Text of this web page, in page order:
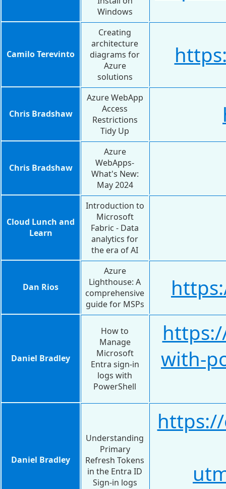
Windows
Camilo Terevinto
Creating
architecture
diagrams for
Azure
solutions
Chris Bradshaw
Azure WebApp
Access
Restrictions
Tidy Up
Chris Bradshaw
Azure
WebApps-
What's New:
May 2024
Cloud Lunch and
Learn
Introduction to
Microsoft
Fabric - Data
analytics for
the era of AI
Dan Rios
Azure
Lighthouse: A
comprehensive
guide for MSPs
Daniel Bradley
How to
Manage
Microsoft
Entra sign-in
logs with
PowerShell
with-
Daniel Bradley
Understanding
Primary
Refresh Tokens
in the Entra ID
Sign-in logs